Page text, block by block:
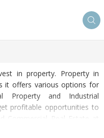
in property. Property in
it offers various options for
Property and Industrial
profitable opportunities to
Commercial Real Estate at
growing with every